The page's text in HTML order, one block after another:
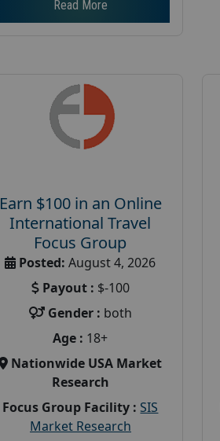
Read More
Earn $100 in an Online
International Travel
Focus Group
Posted: August 4, 2026
Payout : $-100
Gender : both
Age : 18+
Nationwide USA Market
Research
Focus Group Facility : SIS
Market Research